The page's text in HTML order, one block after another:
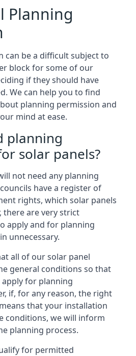
Planning
can be a difficult subject to
block for some of our
if they should have
We can help you to find
planning permission and
mind at ease.
planning
solar panels?
not need any planning
have a register of
rights, which solar panels
there are very strict
apply and for planning
unnecessary.
all of our solar panel
general conditions so that
for planning
if, for any reason, the right
that your installation
conditions, we will inform
planning process.
for permitted